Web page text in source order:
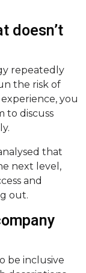
doesn’t
repeatedly
the risk of
you
to discuss
that
next level,
and
out.
be inclusive